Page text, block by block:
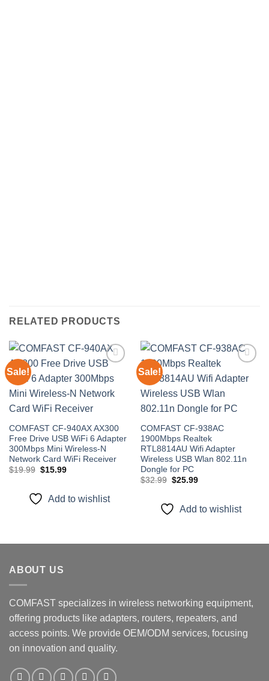
RELATED PRODUCTS
Sale!
Add to
COMFAST CF-940AX AX300
Free Drive USB WiFi 6 Adapter
300Mbps Mini Wireless-N
Network Card WiFi Receiver
$19.99 Original
$19.99.
$15.99Current
$15.99.
Add to wishlist
Sale!
COMFAST CF-938AC
1900Mbps Realtek
RTL8814AU Wifi Adapter
Wireless USB Wlan 802.11n
Dongle for PC
$32.99 Original
$32.99.
$25.99Current
$25.99.
Add to wishlist
ABOUT US
COMFAST specializes in wireless networking equipment,
offering products like adapters, routers, repeaters, and
access points. We provide OEM/ODM services, focusing
on innovation and quality.